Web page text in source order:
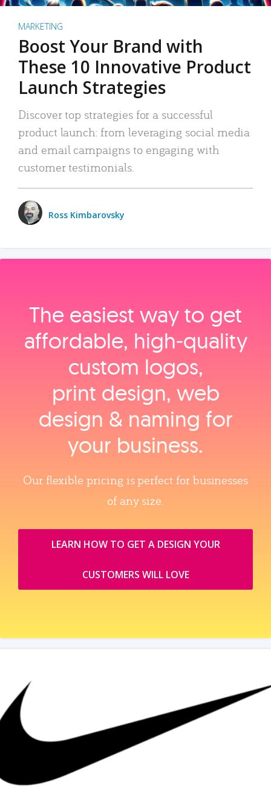
MARKETING
Boost Your Brand with
These 10 Innovative Product
Launch Strategies
Discover top strategies for a successful
product launch: from leveraging social media
and email campaigns to engaging with
customer testimonials.
Ross Kimbarovsky
The easiest way to get
affordable, high‑quality
custom logos,
print design, web
design & naming for
your business.
Our flexible pricing is perfect for businesses
of any size.
LEARN HOW TO GET A DESIGN YOUR
CUSTOMERS WILL LOVE